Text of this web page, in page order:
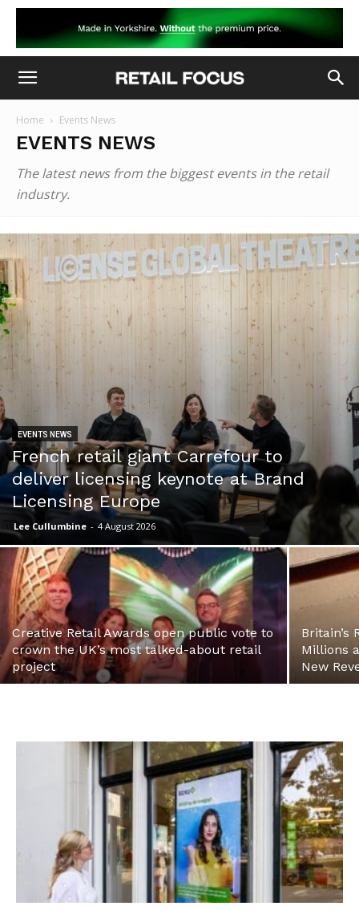
Home Events News
EVENTS NEWS
The latest news from the biggest events in the retail
industry.
EVENTS NEWS
French retail giant Carrefour to
deliver licensing keynote at Brand
Licensing Europe
Lee Cullumbine - 4 August 2026
Creative Retail Awards open public vote to
crown the UK’s most talked-about retail
project
Britain’s
Millions
New